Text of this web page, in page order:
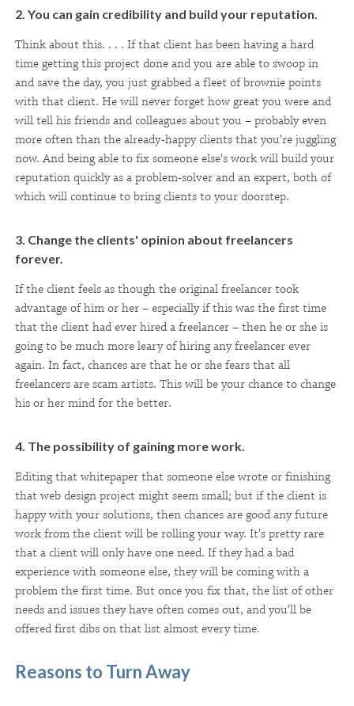
2. You can gain credibility and build your reputation.
Think about this. . . . If that client has been having a hard
time getting this project done and you are able to swoop in
and save the day, you just grabbed a fleet of brownie points
with that client. He will never forget how great you were and
will tell his friends and colleagues about you – probably even
more often than the already-happy clients that you're juggling
now. And being able to fix someone else's work will build your
reputation quickly as a problem-solver and an expert, both of
which will continue to bring clients to your doorstep.
3. Change the clients' opinion about freelancers
forever.
If the client feels as though the original freelancer took
advantage of him or her – especially if this was the first time
that the client had ever hired a freelancer – then he or she is
going to be much more leary of hiring any freelancer ever
again. In fact, chances are that he or she fears that all
freelancers are scam artists. This will be your chance to change
his or her mind for the better.
4. The possibility of gaining more work.
Editing that whitepaper that someone else wrote or finishing
that web design project might seem small; but if the client is
happy with your solutions, then chances are good any future
work from the client will be rolling your way. It's pretty rare
that a client will only have one need. If they had a bad
experience with someone else, they will be coming with a
problem the first time. But once you fix that, the list of other
needs and issues they have often comes out, and you'll be
offered first dibs on that list almost every time.
Reasons to Turn Away